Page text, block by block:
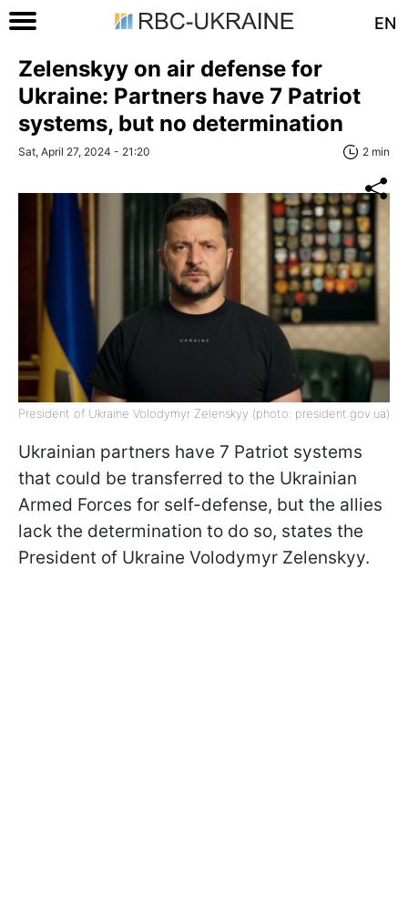
EN
Zelenskyy on air defense for
Ukraine: Partners have 7 Patriot
systems, but no determination
Sat, April 27, 2024 - 21:20 2 min
President of Ukraine Volodymyr Zelenskyy (photo: president.gov.uа)
Ukrainian partners have 7 Patriot systems
that could be transferred to the Ukrainian
Armed Forces for self-defense, but the allies
lack the determination to do so, states the
President of Ukraine Volodymyr Zelenskyy.